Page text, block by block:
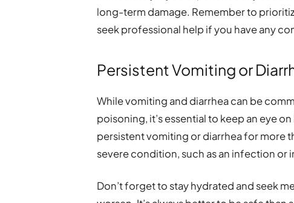
long-term damage. Remember to
seek professional help if you have any
Persistent Vomiting or
While vomiting and diarrhea can be
poisoning, it’s essential to keep an eye
persistent vomiting or diarrhea for more
severe condition, such as an infection or
Don’t forget to stay hydrated and seek